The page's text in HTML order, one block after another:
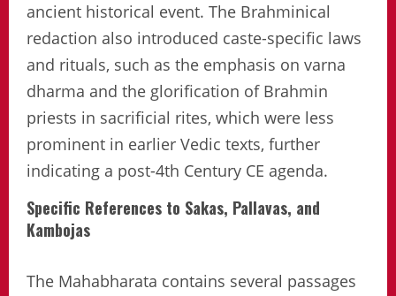
ancient historical event. The Brahminical
redaction also introduced caste-specific laws
and rituals, such as the emphasis on varna
dharma and the glorification of Brahmin
priests in sacrificial rites, which were less
prominent in earlier Vedic texts, further
indicating a post-4th Century CE agenda.
Specific References to Sakas, Pallavas, and
Kambojas
The Mahabharata contains several passages